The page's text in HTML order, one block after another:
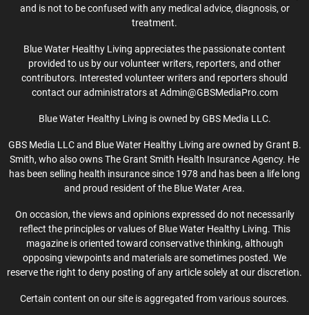
and is not to be confused with any medical advice, diagnosis, or
treatment.
Blue Water Healthy Living appreciates the passionate content
provided to us by our volunteer writers, reporters, and other
contributors. Interested volunteer writers and reporters should
contact our administrators at Admin@GBSMediaPro.com
Blue Water Healthy Living is owned by GBS Media LLC.
GBS Media LLC and Blue Water Healthy Living are owned by Grant B.
Smith, who also owns The Grant Smith Health Insurance Agency. He
has been selling health insurance since 1978 and has been a life long
and proud resident of the Blue Water Area.
On occasion, the views and opinions expressed do not necessarily
reflect the principles or values of Blue Water Healthy Living. This
magazine is oriented toward conservative thinking, although
opposing viewpoints and materials are sometimes posted. We
reserve the right to deny posting of any article solely at our discretion.
Certain content on our site is aggregated from various sources.